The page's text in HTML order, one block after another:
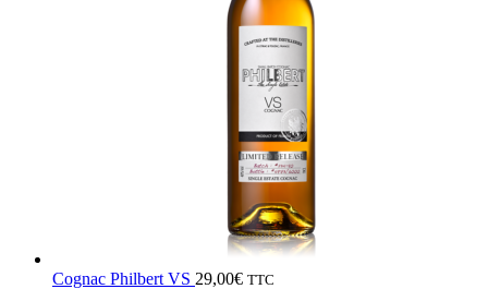
Cognac Philbert VS 29,00€ TTC